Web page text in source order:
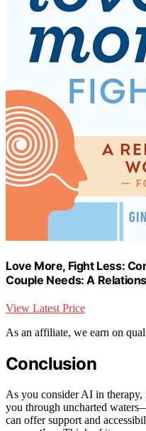
Love More, Fight Less:
Couple Needs: A
View Latest Price
As an affiliate, we earn on
Conclusion
As you consider AI in therapy,
you through uncharted
can offer support and